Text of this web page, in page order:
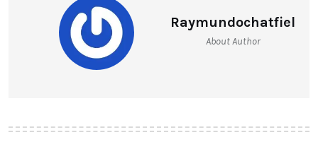
Raymundochatfiel
About Author